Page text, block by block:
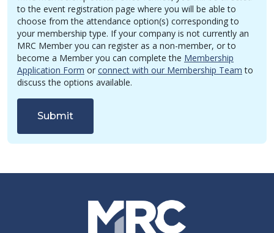
to the event registration page where you will be able to
choose from the attendance option(s) corresponding to
your membership type. If your company is not currently an
MRC Member you can register as a non-member, or to
become a Member you can complete the Membership
Application Form or connect with our Membership Team to
discuss the options available.
Submit